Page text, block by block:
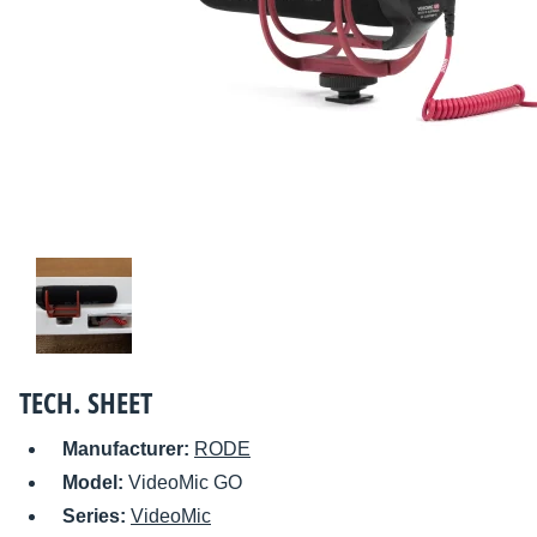
TECH. SHEET
Manufacturer: RODE
Model: VideoMic GO
Series: VideoMic